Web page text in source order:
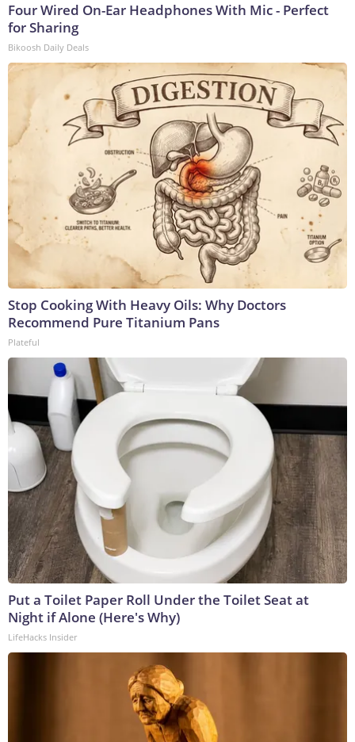
Four Wired On-Ear Headphones With Mic - Perfect
for Sharing
Bikoosh Daily Deals
Stop Cooking With Heavy Oils: Why Doctors
Recommend Pure Titanium Pans
Plateful
Put a Toilet Paper Roll Under the Toilet Seat at
Night if Alone (Here's Why)
LifeHacks Insider